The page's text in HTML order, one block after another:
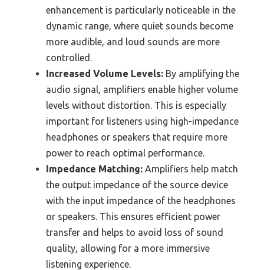
enhancement is particularly noticeable in the
dynamic range, where quiet sounds become
more audible, and loud sounds are more
controlled.
Increased Volume Levels: By amplifying the
audio signal, amplifiers enable higher volume
levels without distortion. This is especially
important for listeners using high-impedance
headphones or speakers that require more
power to reach optimal performance.
Impedance Matching: Amplifiers help match
the output impedance of the source device
with the input impedance of the headphones
or speakers. This ensures efficient power
transfer and helps to avoid loss of sound
quality, allowing for a more immersive
listening experience.